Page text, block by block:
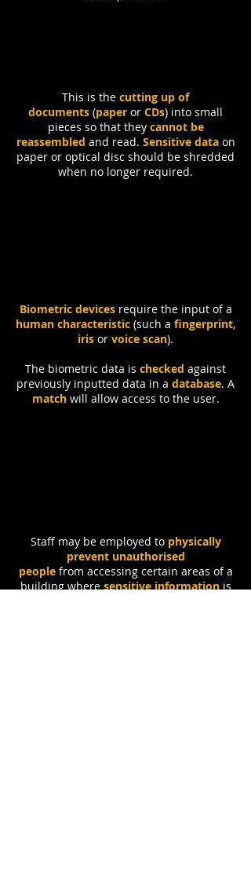
Staff may be employed to physically
prevent unauthorised
peoplefrom accessing certain areas of a
building wheresensitive informationis
Biometric devicesrequire the input of a
human characteristic (such a fingerprint,
iris or voice scan).
The biometric data is checked against
previously inputted data in a database. A
match will allow access to the user.
This is the cutting up of
documents (paper or CDs) into small
pieces so that they cannot be
reassembled and read. Sensitive dataon
paper or optical disc should be shredded
when no longer required.